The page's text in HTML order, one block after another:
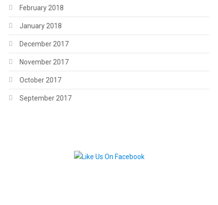
February 2018
January 2018
December 2017
November 2017
October 2017
September 2017